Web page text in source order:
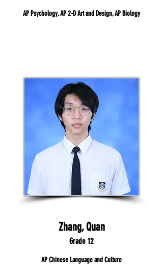
AP Psychology, AP 2-D Art and Design, AP Biology
Zhang, Quan
Grade 12
AP Chinese Language and Culture